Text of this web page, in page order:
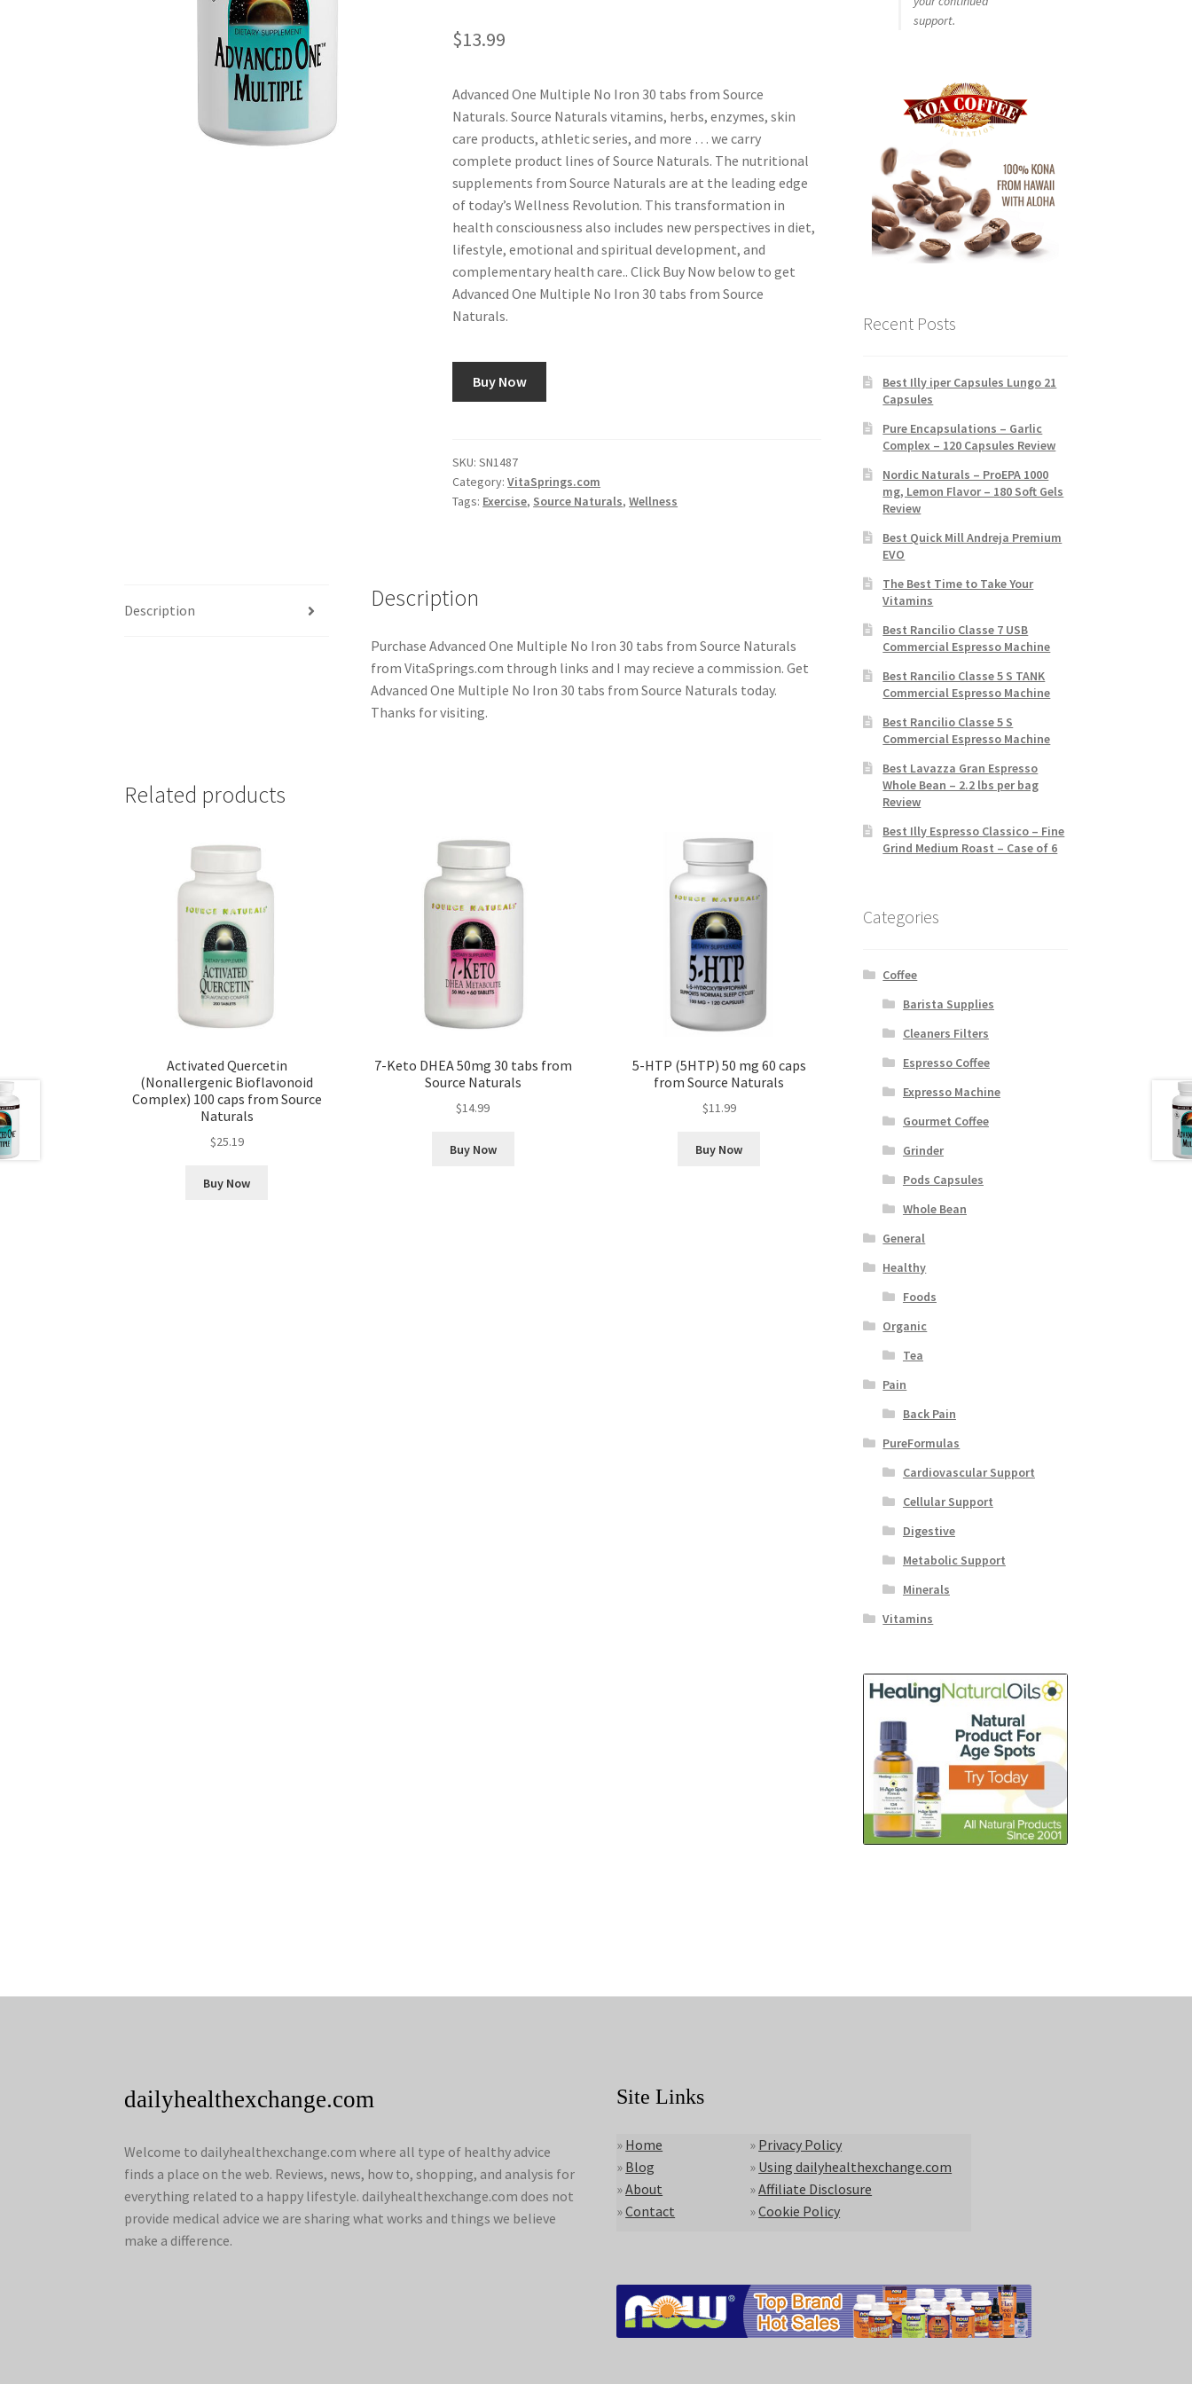
$13.99
Advanced One Multiple No Iron 30 tabs from Source
Naturals. Source Naturals vitamins, herbs, enzymes, skin
care products, athletic series, and more … we carry
complete product lines of Source Naturals. The nutritional
supplements from Source Naturals are at the leading edge
of today’s Wellness Revolution. This transformation in
health consciousness also includes new perspectives in diet,
lifestyle, emotional and spiritual development, and
complementary health care.. Click Buy Now below to get
Advanced One Multiple No Iron 30 tabs from Source
Naturals.
Buy Now
SKU:SN1487
Category:VitaSprings.com
Tags: Exercise, Source Naturals,Wellness
Description Description
Purchase Advanced One Multiple No Iron 30 tabs from Source Naturals
from VitaSprings.com through links and I may recieve a commission. Get
Advanced One Multiple No Iron 30 tabs from Source Naturals today.
Thanks for visiting.
Related products
Activated Quercetin
(Nonallergenic Bioflavonoid
Complex) 100 caps from Source
Naturals
$25.19
Buy Now
7-Keto DHEA 50mg 30 tabs from
Source Naturals
$14.99
Buy Now
5-HTP (5HTP) 50 mg 60 caps
from Source Naturals
$11.99
Buy Now
support.
Recent Posts
Best Illy iper Capsules Lungo 21
Capsules
Pure Encapsulations – Garlic
Complex – 120 Capsules Review
Nordic Naturals – ProEPA 1000
mg, Lemon Flavor – 180 Soft Gels
Review
Best Quick Mill Andreja Premium
EVO
The Best Time to Take Your
Vitamins
Best Rancilio Classe 7 USB
Commercial Espresso Machine
Best Rancilio Classe 5 S TANK
Commercial Espresso Machine
Best Rancilio Classe 5 S
Commercial Espresso Machine
Best Lavazza Gran Espresso
Whole Bean – 2.2 lbs per bag
Review
Best Illy Espresso Classico – Fine
Grind Medium Roast – Case of 6
Categories
Coffee
Barista Supplies
Cleaners Filters
Espresso Coffee
Expresso Machine
Gourmet Coffee
Grinder
Pods Capsules
Whole Bean
General
Healthy
Foods
Organic
Tea
Pain
Back Pain
PureFormulas
Cardiovascular Support
Cellular Support
Digestive
Metabolic Support
Minerals
Vitamins
dailyhealthexchange.com
Welcome to dailyhealthexchange.com where all type of healthy advice
finds a place on the web. Reviews, news, how to, shopping, and analysis for
everything related to a happy lifestyle. dailyhealthexchange.com does not
provide medical advice we are sharing what works and things we believe
make a difference.
Site Links
» Home
» Blog
»About
»Contact
» Privacy Policy
» Using dailyhealthexchange.com
»Affiliate Disclosure
»Cookie Policy